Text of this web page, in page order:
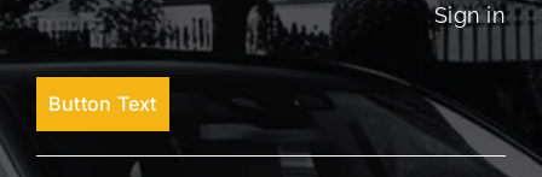
Sign in
Button Text